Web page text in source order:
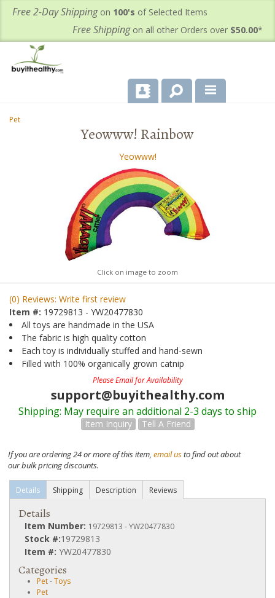
Free 2-Day Shippingon 100's of Selected Items
Free Shippingon all other Orders over $50.00*
About Us
Important Health Information for You
Pet
Yeowww! Rainbow
Yeowww!
Click on image to zoom
(0) Reviews: Write first review
Item #: 19729813 - YW20477830
All toys are handmade in the USA
The fabric is high quality cotton
Each toy is individually stuffed and hand-sewn
Filled with 100% organically grown catnip
Please Email for Availability
support@buyithealthy.com
Shipping: May require an additional 2-3 days to ship
Item Inquiry Tell A Friend
If you are ordering 24 or more of this item, email usto find out about
our bulk pricing discounts.
Details Shipping Description Reviews
Details
Item Number: 19729813 - YW20477830
Stock #:19729813
Item #: YW20477830
Categories
Pet-Toys
Pet